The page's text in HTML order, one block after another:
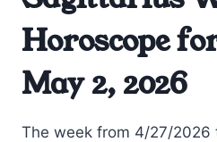
Horoscope
May 2, 2026
The week from 4/27/